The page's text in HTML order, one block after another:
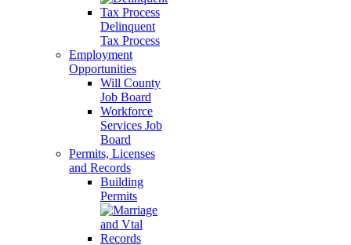
Delinquent
Tax Process
Employment
Opportunities
Will County
Job Board
Workforce
Services Job
Board
Permits, Licenses
and Records
Building
Permits